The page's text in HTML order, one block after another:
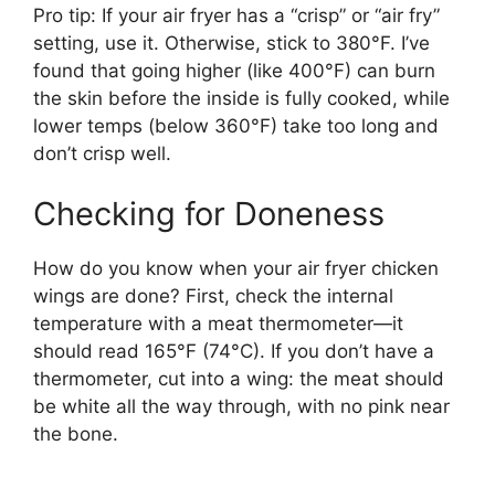
Pro tip: If your air fryer has a “crisp” or “air fry”
setting, use it. Otherwise, stick to 380°F. I’ve
found that going higher (like 400°F) can burn
the skin before the inside is fully cooked, while
lower temps (below 360°F) take too long and
don’t crisp well.
Checking for Doneness
How do you know when your air fryer chicken
wings are done? First, check the internal
temperature with a meat thermometer—it
should read 165°F (74°C). If you don’t have a
thermometer, cut into a wing: the meat should
be white all the way through, with no pink near
the bone.